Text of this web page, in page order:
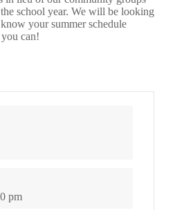
school year. We will be looking
your summer schedule
can!
pm